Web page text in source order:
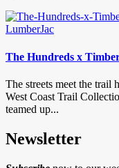
The Hundreds x
The streets meet the trail
West Coast Trail
teamed up...
Newsletter